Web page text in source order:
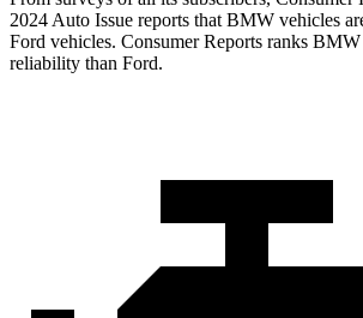
2024 Auto Issue reports that BMW vehicles
Ford vehicles. Consumer Reports ranks BMW
reliability than Ford.